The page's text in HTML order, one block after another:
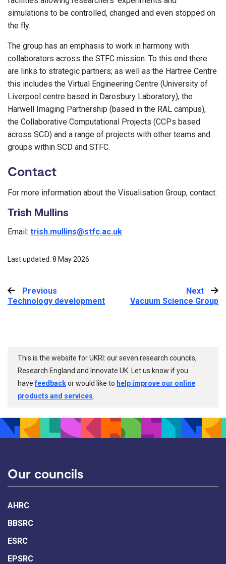
simulations to be controlled, changed and even stopped on
the fly.
The group has an emphasis to work in harmony with
collaborators across the STFC mission. To this end there
are links to strategic partners; as well as the Hartree Centre
this includes the Virtual Engineering Centre (University of
Liverpool centre based in Daresbury Laboratory), the
Harwell Imaging Partnership (based in the RAL campus),
the Collaborative Computational Projects (CCPs based
across SCD) and a range of projects with other teams and
groups within SCD and STFC.
Contact
For more information about the Visualisation Group, contact:
Trish Mullins
Email: trish.mullins@stfc.ac.uk
Last updated: 8 May 2026
Next
Vacuum Science Group
Previous
Technology development
This is the website for UKRI: our seven research councils,
Research England and Innovate UK. Let us know if you
havefeedbackor would like to help improve our online
products and services
Our councils
AHRC
BBSRC
ESRC
EPSRC